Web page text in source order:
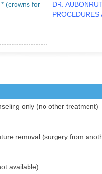
(crowns for
DR.
PROCEDURES
only (no other treatment)
removal (surgery from
available)